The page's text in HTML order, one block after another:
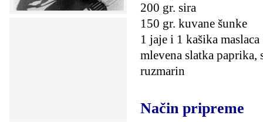
200 gr. sira
150 gr. kuvane šunke
1 jaje i 1 kašika maslaca
mlevena slatka paprika,
ruzmarin
Način pripreme